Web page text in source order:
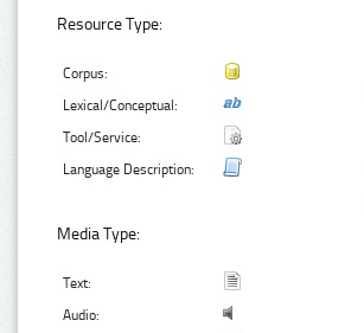
Resource Type:
Corpus:
Lexical/Conceptual:
Tool/Service:
Language Description:
Media Type:
Text:
Audio: